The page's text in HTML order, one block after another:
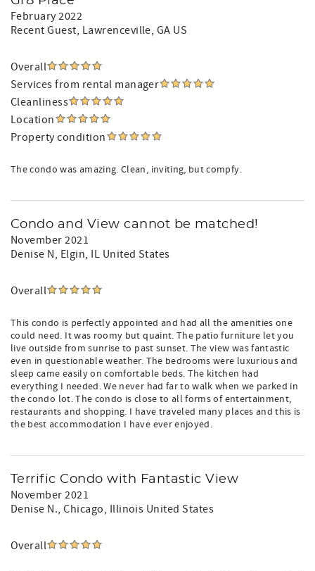
February 2022
Recent Guest, Lawrenceville, GA US
Overall
Services from rental manager
Cleanliness
Location
Property condition
The condo was amazing. Clean, inviting, but compfy.
Condo and View cannot be matched!
November 2021
Denise N, Elgin, IL United States
Overall
This condo is perfectly appointed and had all the amenities one
could need. It was roomy but quaint. The patio furniture let you
live outside from sunrise to past sunset. The view was fantastic
even in questionable weather. The bedrooms were luxurious and
sleep came easily on comfortable beds. The kitchen had
everything I needed. We never had far to walk when we parked in
the condo lot. The condo is close to all forms of entertainment,
restaurants and shopping. I have traveled many places and this is
the best accommodation I have ever enjoyed.
Terrific Condo with Fantastic View
November 2021
Denise N., Chicago, Illinois United States
Overall